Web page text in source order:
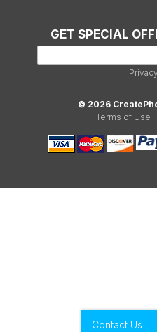
GET SPECIAL
© 2026
Terms of Use
Contact Us